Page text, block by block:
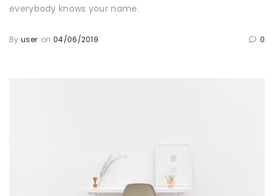
everybody knows your name.
By user on04/06/2019 0